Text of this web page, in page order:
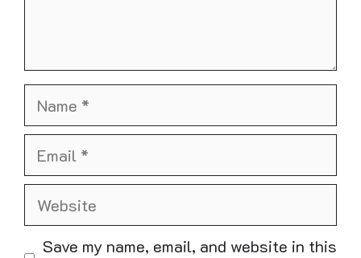
Name
Email
Website
Save my name, email, and website in this